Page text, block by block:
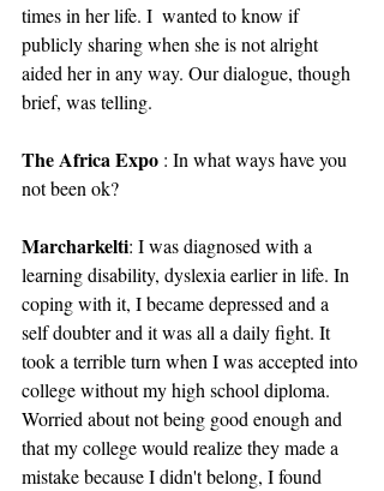
times in her life. I  wanted to know if
publicly sharing when she is not alright
aided her in any way. Our dialogue, though
brief, was telling.
The Africa Expo : In what ways have you
not been ok?
Marcharkelti: I was diagnosed with a
learning disability, dyslexia earlier in life. In
coping with it, I became depressed and a
self doubter and it was all a daily fight. It
took a terrible turn when I was accepted into
college without my high school diploma.
Worried about not being good enough and
that my college would realize they made a
mistake because I didn't belong, I found